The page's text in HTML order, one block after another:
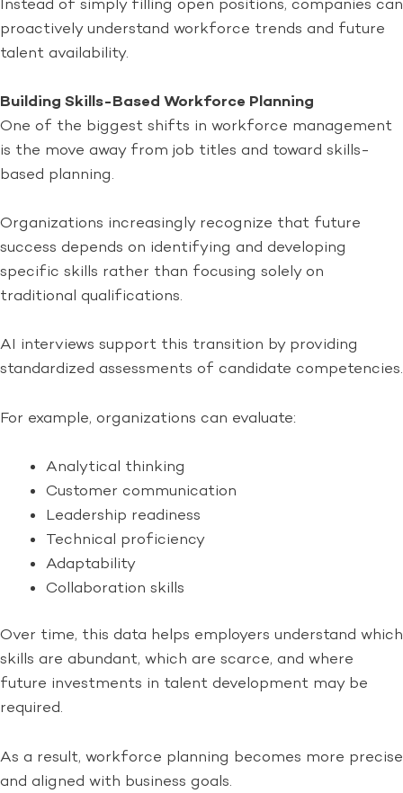
Instead of simply filling open positions, companies can
proactively understand workforce trends and future
talent availability.
Building Skills-Based Workforce Planning
One of the biggest shifts in workforce management
is the move away from job titles and toward skills-
based planning.
Organizations increasingly recognize that future
success depends on identifying and developing
specific skills rather than focusing solely on
traditional qualifications.
AI interviews support this transition by providing
standardized assessments of candidate competencies.
For example, organizations can evaluate:
Analytical thinking
Customer communication
Leadership readiness
Technical proficiency
Adaptability
Collaboration skills
Over time, this data helps employers understand which
skills are abundant, which are scarce, and where
future investments in talent development may be
required.
As a result, workforce planning becomes more precise
and aligned with business goals.